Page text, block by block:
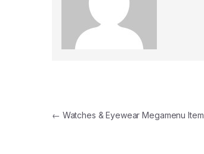
Post navigation
← Watches & Eyewear Megamenu Item